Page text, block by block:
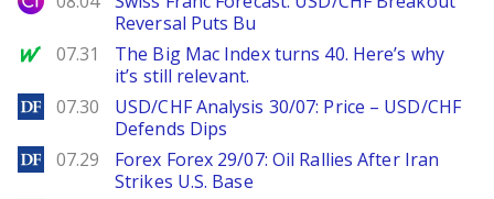
Reversal Puts Bu
MarketWatch
07.31
The Big Mac Index turns 40. Here’s why
it’s still relevant.
DailyForex
07.30
USD/CHF Analysis 30/07: Price – USD/CHF
Defends Dips
DailyForex
07.29
Forex Forex 29/07: Oil Rallies After Iran
Strikes U.S. Base